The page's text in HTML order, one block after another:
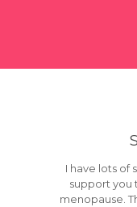
I have lots of
support you
menopause.